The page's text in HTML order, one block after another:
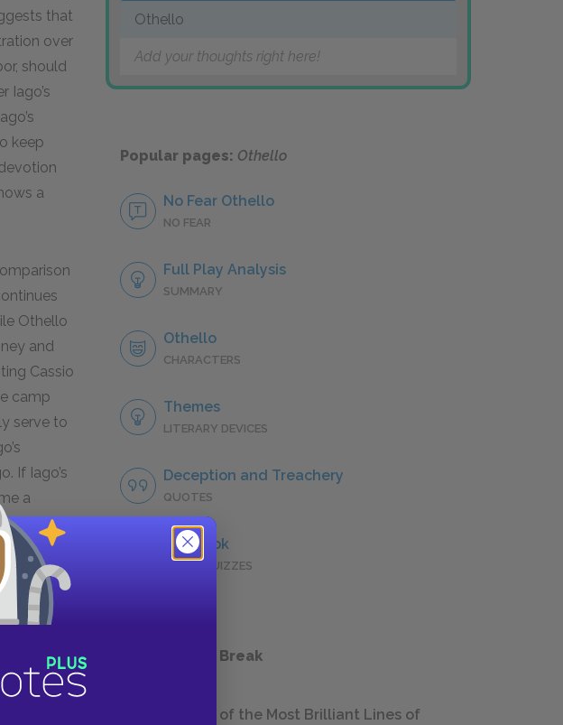
that
over
should
Iago’s
keep
a
Othello
and
Cassio
camp
serve to
If Iago’s
a
section
Othello
Add your thoughts right here!
Popular pages: Othello
No Fear Othello
NO FEAR
Full Play Analysis
SUMMARY
Othello
CHARACTERS
Themes
LITERARY DEVICES
Deception and Treachery
QUOTES
Full Book
QUICK QUIZZES
Take a Study Break
18 of the Most Brilliant Lines of